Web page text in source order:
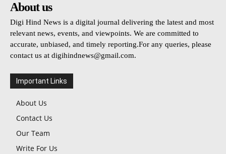
About us
Digi Hind News is a digital journal delivering the latest and most
relevant news, events, and viewpoints. We are committed to
accurate, unbiased, and timely reporting.For any queries, please
contact us at digihindnews@gmail.com.
Important Links
About Us
Contact Us
Our Team
Write For Us